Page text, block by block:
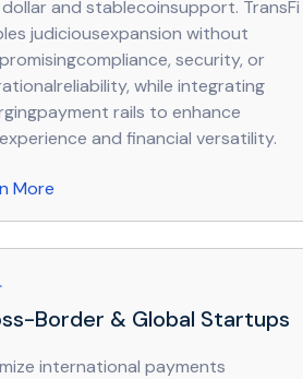
and stablecoinsupport. TransFi
judiciousexpansion without
security, or
while integrating
rails to enhance
and financial versatility.
More
Border & Global Startups
international payments